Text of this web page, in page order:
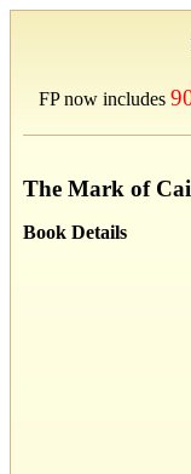
FP now includes
The Mark of
Book Details